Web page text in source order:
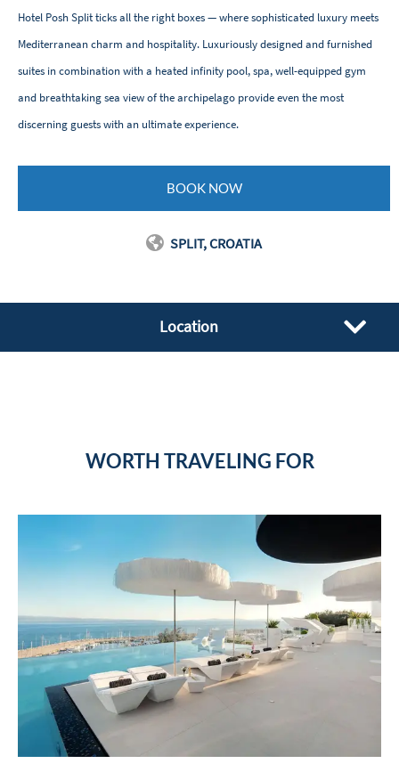
Hotel Posh Split ticks all the right boxes — where sophisticated luxury meets
Mediterranean charm and hospitality. Luxuriously designed and furnished
suites in combination with a heated infinity pool, spa, well-equipped gym
and breathtaking sea view of the archipelago provide even the most
discerning guests with an ultimate experience.
BOOK NOW
SPLIT, CROATIA
Location
WORTH TRAVELING FOR